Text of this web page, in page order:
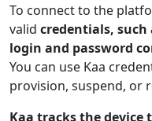
To connect to the
valid credentials, such
login and password
You can use Kaa
provision, suspend, or
Kaa tracks the